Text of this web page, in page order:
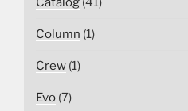
Column (1)
Crew (1)
Evo (7)